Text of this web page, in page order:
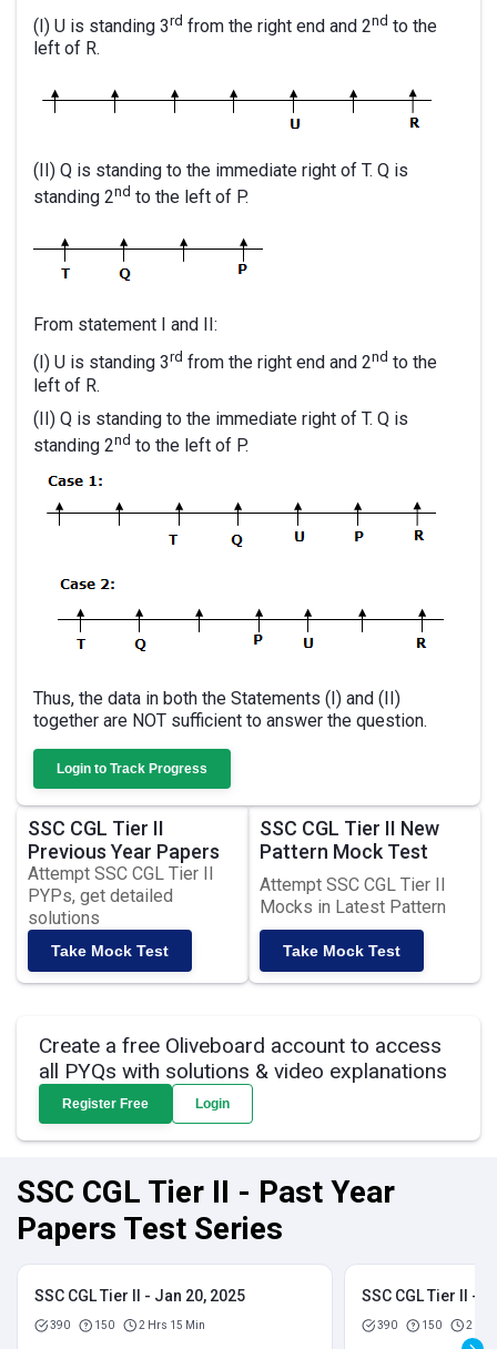
(I) U is standing 3rd from the right end and 2nd to the
left of R.
(II) Q is standing to the immediate right of T. Q is
standing 2nd to the left of P.
From statement I and II:
(I) U is standing 3rd from the right end and 2nd to the
left of R.
(II) Q is standing to the immediate right of T. Q is
standing 2nd to the left of P.
Thus, the data in both the Statements (I) and (II)
together are NOT sufficient to answer the question.
Login to Track Progress
SSC CGL Tier II
Previous Year Papers
Attempt SSC CGL Tier II
PYPs, get detailed
solutions
Take Mock Test
SSC CGL Tier II New
Pattern Mock Test
Attempt SSC CGL Tier II
Mocks in Latest Pattern
Take Mock Test
Create a free Oliveboard account to access
all PYQs with solutions & video explanations
Register Free Login
SSC CGL Tier II - Past Year
Papers Test Series
SSC CGL Tier II - Jan 20, 2025
390 150 2 Hrs 15 Min
SSC CGL Tier II -
390 150 2 Hrs